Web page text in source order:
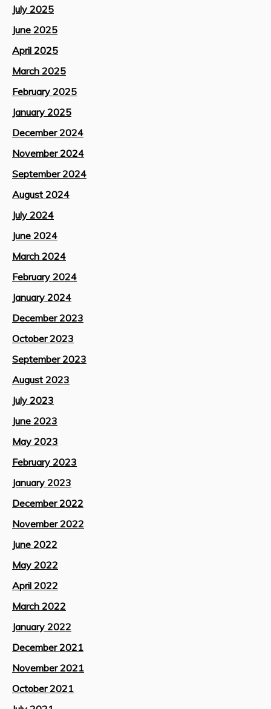
July 2025
June 2025
April 2025
March 2025
February 2025
January 2025
December 2024
November 2024
September 2024
August 2024
July 2024
June 2024
March 2024
February 2024
January 2024
December 2023
October 2023
September 2023
August 2023
July 2023
June 2023
May 2023
February 2023
January 2023
December 2022
November 2022
June 2022
May 2022
April 2022
March 2022
January 2022
December 2021
November 2021
October 2021